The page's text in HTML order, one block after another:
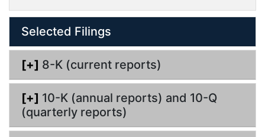
i
l
i
g
Selected Filings
[+] 8-K (current reports)
[+] 10-K (annual reports) and 10-Q
(quarterly reports)